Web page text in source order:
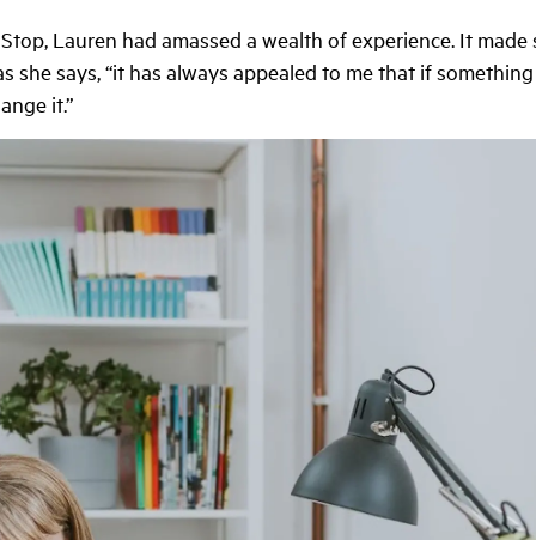
Lauren had amassed a wealth of experience. It made
she says, “it has always appealed to me that if
it.”